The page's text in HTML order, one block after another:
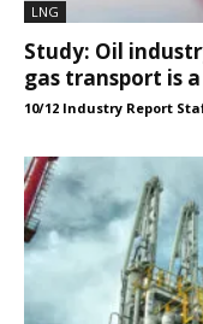
LNG
Study: Oil
gas transport is
10/12 Industry Report